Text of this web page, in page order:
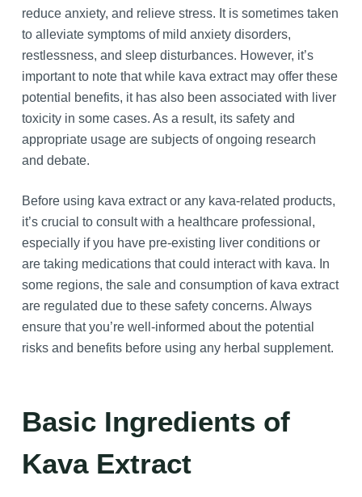
reduce anxiety, and relieve stress. It is sometimes taken
to alleviate symptoms of mild anxiety disorders,
restlessness, and sleep disturbances. However, it’s
important to note that while kava extract may offer these
potential benefits, it has also been associated with liver
toxicity in some cases. As a result, its safety and
appropriate usage are subjects of ongoing research
and debate.
Before using kava extract or any kava-related products,
it’s crucial to consult with a healthcare professional,
especially if you have pre-existing liver conditions or
are taking medications that could interact with kava. In
some regions, the sale and consumption of kava extract
are regulated due to these safety concerns. Always
ensure that you’re well-informed about the potential
risks and benefits before using any herbal supplement.
Basic Ingredients of
Kava Extract